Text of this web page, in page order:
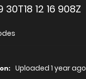
12 16 908Z
Uploaded 1 year ago